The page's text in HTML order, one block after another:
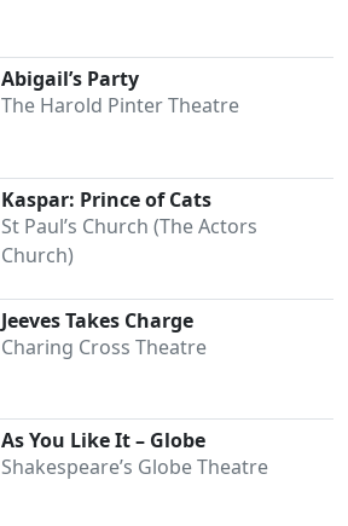
Abigail’s Party
The Harold Pinter Theatre
Kaspar: Prince of Cats
St Paul’s Church (The Actors
Church)
Jeeves Takes Charge
Charing Cross Theatre
As You Like It – Globe
Shakespeare’s Globe Theatre